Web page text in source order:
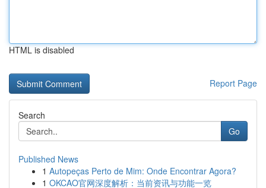
HTML is disabled
Report Page
Search
Go
Published News
1 Autopeças Perto de Mim: Onde Encontrar Agora?
1 OKCAO官网深度解析：当前资讯与功能一览